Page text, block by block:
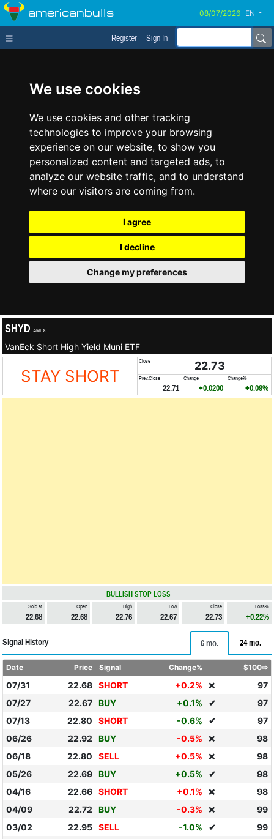
We use cookies
We use cookies and other tracking
technologies to improve your browsing
experience on our website, to show you
personalized content and targeted ads, to
analyze our website traffic, and to understand
where our visitors are coming from.
I agree
I decline
Change my preferences
americanbulls EN
Register Sign In
SHYD AMEX
VanEck Short High Yield Muni ETF
STAY SHORT
Close 22.73
Prev.Close
22.71
Change
+0.0200
Change%
+0.09%
BULLISH STOP LOSS
Sold at
22.68
Open
22.68
High
22.76
Low
22.67
Close
22.73
Loss%
+0.22%
Signal History 6 mo. 24 mo.
Date Price Signal Change% $100⇨
07/31 22.68 SHORT +0.2% ❌
97
07/27
22.67 BUY +0.1% ✔
97
07/13
22.80 SHORT -0.6% ✔
97
06/26
22.92 BUY -0.5% ❌
98
06/18
22.80 SELL +0.5% ❌
98
05/26
22.69 BUY +0.5% ✔
98
04/16
22.66 SHORT +0.1% ❌
98
04/09
22.72 BUY -0.3% ❌
99
03/02
22.95 SELL -1.0% ✔
99